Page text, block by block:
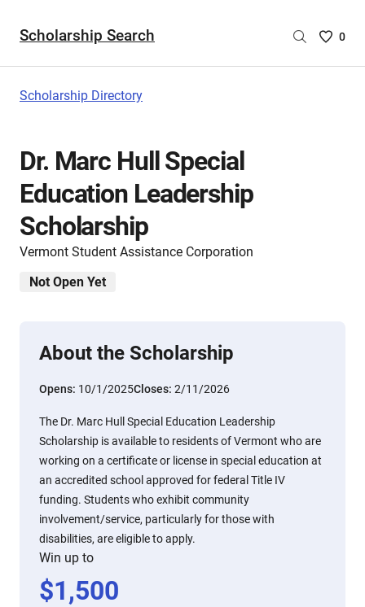
Scholarship Search
Saved
0
Scholarship Directory
Dr. Marc Hull Special
Education Leadership
Scholarship
Vermont Student Assistance Corporation
Not Open Yet
About the Scholarship
Opens: 10/1/2025Closes: 2/11/2026
The Dr. Marc Hull Special Education Leadership
Scholarship is available to residents of Vermont who are
working on a certificate or license in special education at
an accredited school approved for federal Title IV
funding. Students who exhibit community
involvement/service, particularly for those with
disabilities, are eligible to apply.
Win up to
$1,500